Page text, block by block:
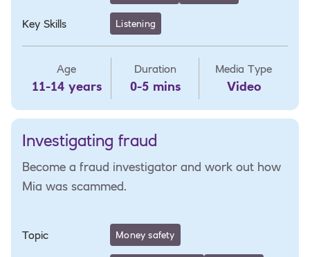
Key Skills Listening
Age
11-14 years
Duration
0-5 mins
Media Type
Video
Investigating fraud
Become a fraud investigator and work out how
Mia was scammed.
Topic Money safety